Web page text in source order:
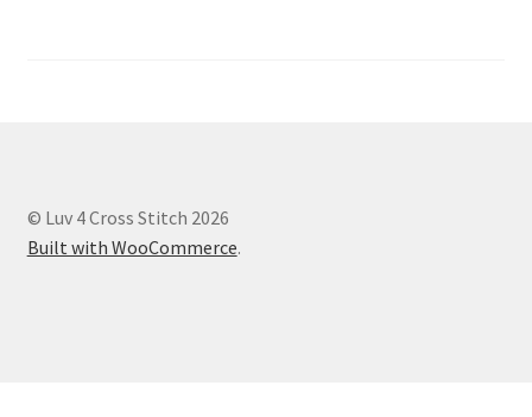
© Luv 4 Cross Stitch 2026
Built with WooCommerce.